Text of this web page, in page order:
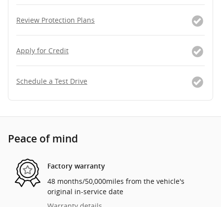
Review Protection Plans
Apply for Credit
Schedule a Test Drive
Peace of mind
Factory warranty
48 months/50,000miles from the vehicle's
original in-service date